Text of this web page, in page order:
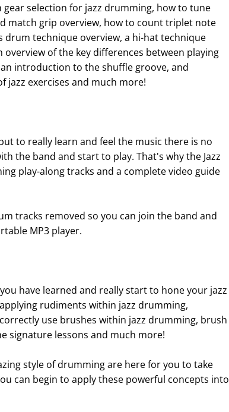
selection for jazz drumming, how to tune
match grip overview, how to count triplet note
drum technique overview, a hi-hat technique
of the key differences between playing
introduction to the shuffle groove, and
exercises and much more!
to really learn and feel the music there is no
the band and start to play. That's why the Jazz
play-along tracks and a complete video guide
tracks removed so you can join the band and
MP3 player.
have learned and really start to hone your jazz
rudiments within jazz drumming,
use brushes within jazz drumming, brush
signature lessons and much more!
style of drumming are here for you to take
can begin to apply these powerful concepts into